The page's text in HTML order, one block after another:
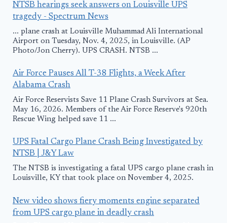
NTSB hearings seek answers on Louisville UPS
tragedy - Spectrum News
... plane crash at Louisville Muhammad Ali International
Airport on Tuesday, Nov. 4, 2025, in Louisville. (AP
Photo/Jon Cherry). UPS CRASH. NTSB ...
Air Force Pauses All T-38 Flights, a Week After
Alabama Crash
Air Force Reservists Save 11 Plane Crash Survivors at Sea.
May 16, 2026. Members of the Air Force Reserve's 920th
Rescue Wing helped save 11 ...
UPS Fatal Cargo Plane Crash Being Investigated by
NTSB | J&Y Law
The NTSB is investigating a fatal UPS cargo plane crash in
Louisville, KY that took place on November 4, 2025.
New video shows fiery moments engine separated
from UPS cargo plane in deadly crash